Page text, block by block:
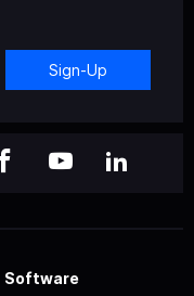
Sign-Up
Software